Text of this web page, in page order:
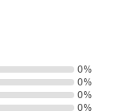
0%
0%
0%
0%